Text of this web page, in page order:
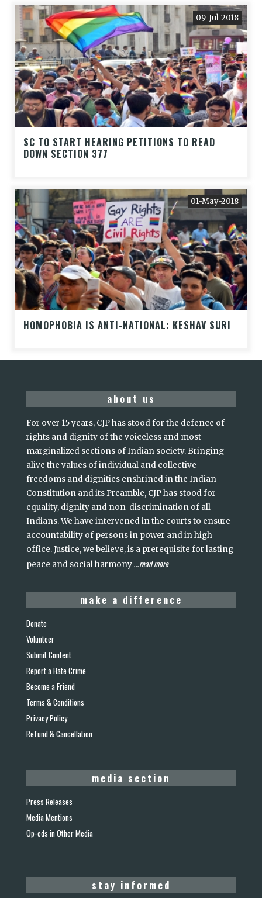
09-Jul-2018
SC TO START HEARING PETITIONS TO READ
DOWN SECTION 377
01-May-2018
HOMOPHOBIA IS ANTI-NATIONAL: KESHAV SURI
about us
For over 15 years, CJP has stood for the defence of
rights and dignity of the voiceless and most
marginalized sections of Indian society. Bringing
alive the values of individual and collective
freedoms and dignities enshrined in the Indian
Constitution and its Preamble, CJP has stood for
equality, dignity and non-discrimination of all
Indians. We have intervened in the courts to ensure
accountability of persons in power and in high
office. Justice, we believe, is a prerequisite for lasting
peace and social harmony...read more
make a difference
Donate
Volunteer
Submit Content
Report a Hate Crime
Become a Friend
Terms & Conditions
Privacy Policy
Refund & Cancellation
media section
Press Releases
Media Mentions
Op-eds in Other Media
stay informed